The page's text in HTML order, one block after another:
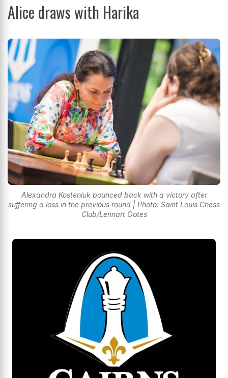
Alice draws with Harika
Alexandra Kosteniuk bounced back with a victory after
suffering a loss in the previous round | Photo: Saint Louis Chess
Club/Lennart Ootes